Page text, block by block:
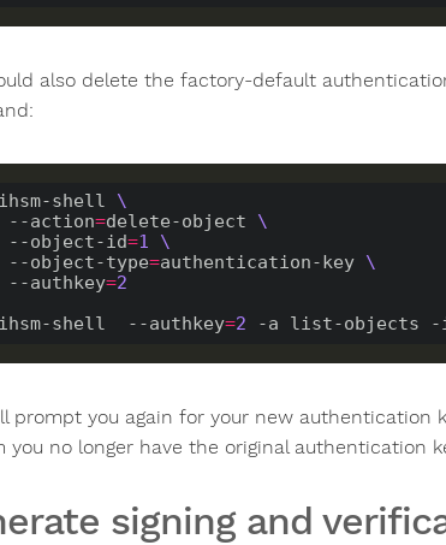
also delete the factory-default
shell
    --action
=delete-object
    --object-id
=1
    --object-type
=authentication-key
    --authkey
=2
shell  --authkey=2 -a list-objects
prompt you again for your new authentication
you no longer have the original authentication
signing and